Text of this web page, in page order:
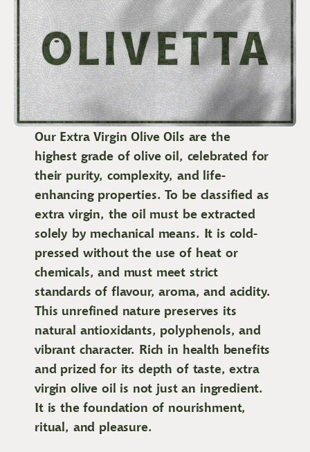
Our Extra Virgin Olive Oils are the
highest grade of olive oil, celebrated for
their purity, complexity, and life-
enhancing properties. To be classified as
extra virgin, the oil must be extracted
solely by mechanical means. It is cold-
pressed without the use of heat or
chemicals, and must meet strict
standards of flavour, aroma, and acidity.
This unrefined nature preserves its
natural antioxidants, polyphenols, and
vibrant character. Rich in health benefits
and prized for its depth of taste, extra
virgin olive oil is not just an ingredient.
It is the foundation of nourishment,
ritual, and pleasure.